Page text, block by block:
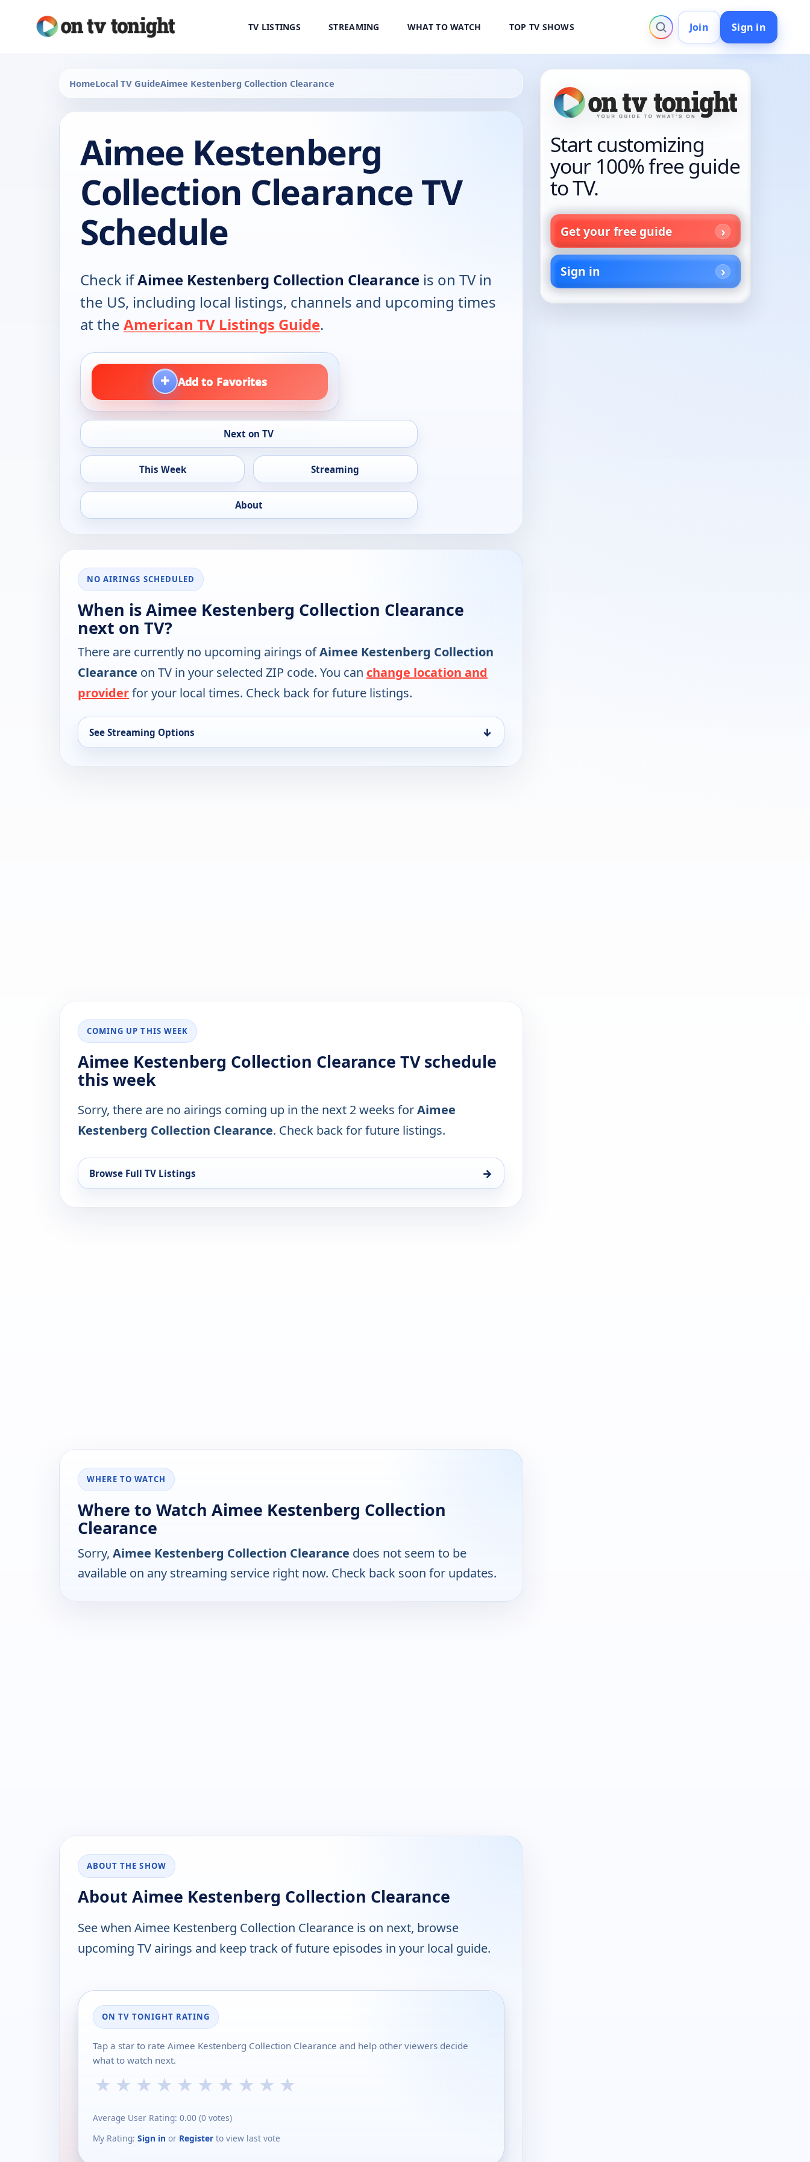
TV LISTINGS STREAMING WHAT TO WATCH TOP TV SHOWS Join Sign in
HomeLocal TV GuideAimee Kestenberg Collection Clearance
Aimee Kestenberg
Collection Clearance TV
Schedule
Check ifAimee Kestenberg Collection Clearance is on TV in
the US, including local listings, channels and upcoming times
at the American TV Listings Guide.
+ Add to Favorites
Next on TV
This Week Streaming
About
NO AIRINGS SCHEDULED
When is Aimee Kestenberg Collection Clearance
next on TV?
There are currently no upcoming airings ofAimee Kestenberg Collection
Clearance on TV in your selected ZIP code. You can change location and
providerfor your local times. Check back for future listings.
See Streaming Options ↓
COMING UP THIS WEEK
Aimee Kestenberg Collection Clearance TV schedule
this week
Sorry, there are no airings coming up in the next 2 weeks forAimee
Kestenberg Collection Clearance. Check back for future listings.
Browse Full TV Listings →
WHERE TO WATCH
Where to Watch Aimee Kestenberg Collection
Clearance
Sorry, Aimee Kestenberg Collection Clearance does not seem to be
available on any streaming service right now. Check back soon for updates.
ABOUT THE SHOW
About Aimee Kestenberg Collection Clearance
See when Aimee Kestenberg Collection Clearance is on next, browse
upcoming TV airings and keep track of future episodes in your local guide.
ON TV TONIGHT RATING
Tap a star to rate Aimee Kestenberg Collection Clearance and help other viewers decide
what to watch next.
★ ★ ★ ★ ★ ★ ★ ★ ★ ★
Average User Rating: 0.00 (0 votes)
My Rating: Sign in or Register to view last vote
Start customizing
your 100% free guide
to TV.
Get your free guide
Sign in